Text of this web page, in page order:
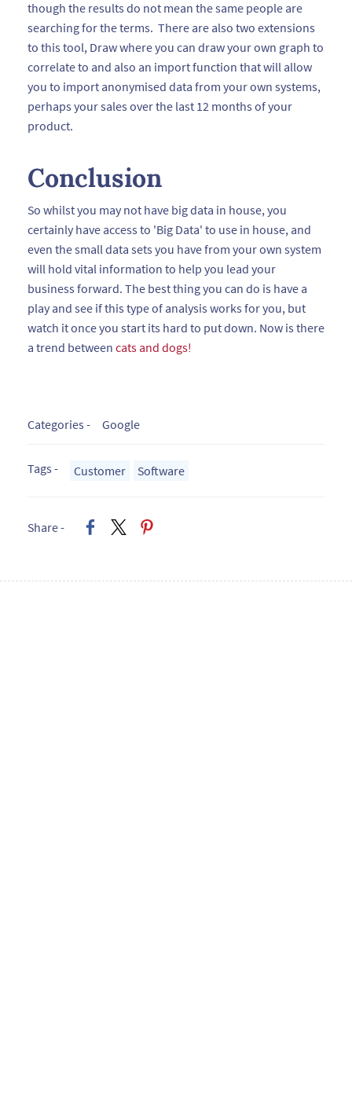
though the results do not mean the same people are
searching for the terms. There are also two extensions
to this tool, Draw where you can draw your own graph to
correlate to and also an import function that will allow
you to import anonymised data from your own systems,
perhaps your sales over the last 12 months of your
product.
Conclusion
So whilst you may not have big data in house, you
certainly have access to 'Big Data' to use in house, and
even the small data sets you have from your own system
will hold vital information to help you lead your
business forward. The best thing you can do is have a
play and see if this type of analysis works for you, but
watch it once you start its hard to put down. Now is there
a trend between cats and dogs!
Categories - Google
Tags - Customer Software
Share -